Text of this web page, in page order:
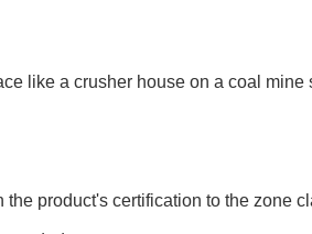
like a crusher house on a coal
product's certification to the